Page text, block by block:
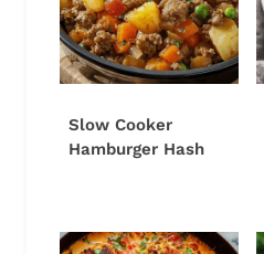
Slow Cooker
Hamburger Hash